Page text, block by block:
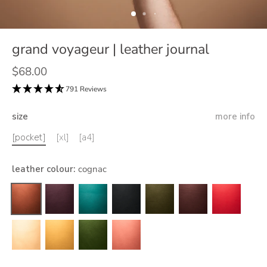
grand voyageur | leather journal
$68.00
791 Reviews
size
more info
[pocket]
[xl] [a4]
leather colour: cognac